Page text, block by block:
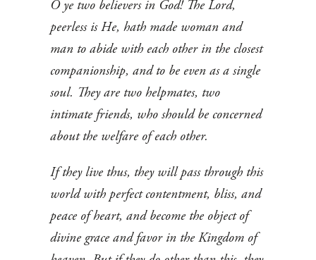
O ye two believers in God! The Lord,
peerless is He, hath made woman and
man to abide with each other in the closest
companionship, and to be even as a single
soul. They are two helpmates, two
intimate friends, who should be concerned
about the welfare of each other.
If they live thus, they will pass through this
world with perfect contentment, bliss, and
peace of heart, and become the object of
divine grace and favor in the Kingdom of